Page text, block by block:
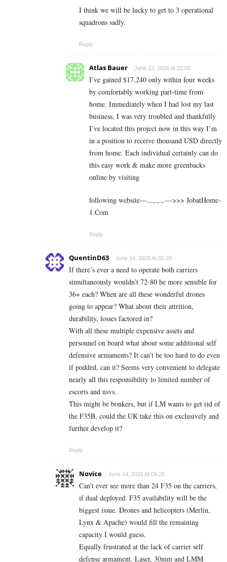
I think we will be lucky to get to 3 operational
squadrons sadly.
Reply
Atlas Bauer June 13, 2026 At 22:05
I’ve gained $17,240 only within four weeks
by comfortably working part-time from
home. Immediately when I had lost my last
business, I was very troubled and thankfully
I’ve located this project now in this way I’m
in a position to receive thousand USD directly
from home. Each individual certainly can do
this easy work & make more greenbacks
online by visiting
following website—.,.,.,.,.—>>> J­o­b­a­t­Ho­m­e­
1.C­o­m
Reply
QuentinD63 June 14, 2026 At 02:29
If there’s ever a need to operate both carriers
simultaneously wouldn’t 72-80 be more sensible for
36+ each? When are all these wonderful drones
going to appear? What about their attrition,
durability, losses factored in?
With all these multiple expensive assets and
personnel on board what about some additional self
defensive armaments? It can’t be too hard to do even
if podded, can it? Seems very convenient to delegate
nearly all this responsibility to limited number of
escorts and usvs.
This might be bonkers, but if LM wants to get rid of
the F35B, could the UK take this on exclusively and
further develop it?
Reply
Novice June 14, 2026 At 09:25
Can’t ever see more than 24 F35 on the carriers,
if dual deployed. F35 availability will be the
biggest issue. Drones and helicopters (Merlin,
Lynx & Apache) would fill the remaining
capacity I would guess.
Equally frustrated at the lack of carrier self
defense armament. Laser, 30mm and LMM